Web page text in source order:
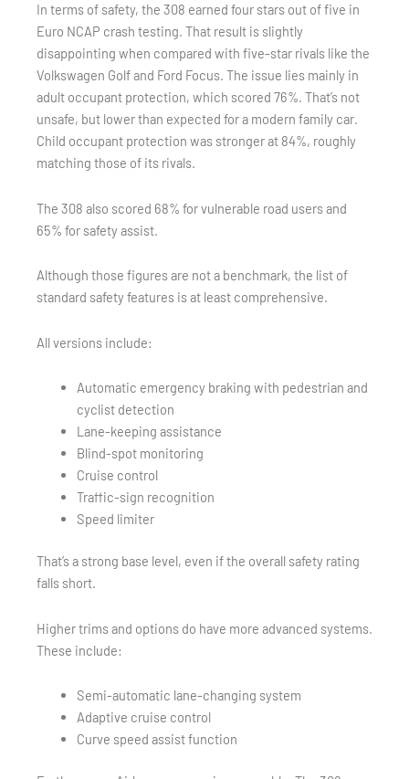
In terms of safety, the 308 earned four stars out of five in
Euro NCAP crash testing. That result is slightly
disappointing when compared with five-star rivals like the
Volkswagen Golf and Ford Focus. The issue lies mainly in
adult occupant protection, which scored 76%. That’s not
unsafe, but lower than expected for a modern family car.
Child occupant protection was stronger at 84%, roughly
matching those of its rivals.
The 308 also scored 68% for vulnerable road users and
65% for safety assist.
Although those figures are not a benchmark, the list of
standard safety features is at least comprehensive.
All versions include:
Automatic emergency braking with pedestrian and
cyclist detection
Lane-keeping assistance
Blind-spot monitoring
Cruise control
Traffic-sign recognition
Speed limiter
That’s a strong base level, even if the overall safety rating
falls short.
Higher trims and options do have more advanced systems.
These include:
Semi-automatic lane-changing system
Adaptive cruise control
Curve speed assist function